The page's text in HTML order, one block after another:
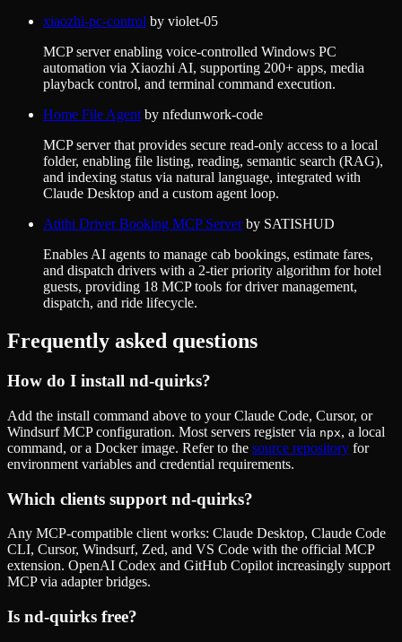
xiaozhi-pc-control by violet-05
MCP server enabling voice-controlled Windows PC
automation via Xiaozhi AI, supporting 200+ apps, media
playback control, and terminal command execution.
Home File Agent by nfedunwork-code
MCP server that provides secure read-only access to a local
folder, enabling file listing, reading, semantic search (RAG),
and indexing status via natural language, integrated with
Claude Desktop and a custom agent loop.
Atithi Driver Booking MCP Serverby SATISHUD
Enables AI agents to manage cab bookings, estimate fares,
and dispatch drivers with a 2-tier priority algorithm for hotel
guests, providing 18 MCP tools for driver management,
dispatch, and ride lifecycle.
Frequently asked questions
How do I install nd-quirks?
Add the install command above to your Claude Code, Cursor, or
Windsurf MCP configuration. Most servers register via npx, a local
command, or a Docker image. Refer to the source repository for
environment variables and credential requirements.
Which clients support nd-quirks?
Any MCP-compatible client works: Claude Desktop, Claude Code
CLI, Cursor, Windsurf, Zed, and VS Code with the official MCP
extension. OpenAI Codex and GitHub Copilot increasingly support
MCP via adapter bridges.
Is nd-quirks free?